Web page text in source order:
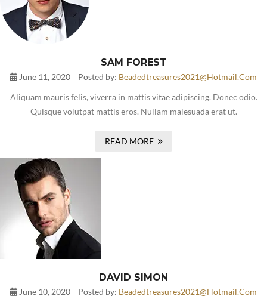
SAM FOREST
June 11, 2020 Posted by: Beadedtreasures2021@hotmail.com
Aliquam mauris felis, viverra in mattis vitae adipiscing. Donec odio.
Quisque volutpat mattis eros. Nullam malesuada erat ut.
READ MORE
DAVID SIMON
June 10, 2020 Posted by: Beadedtreasures2021@hotmail.com